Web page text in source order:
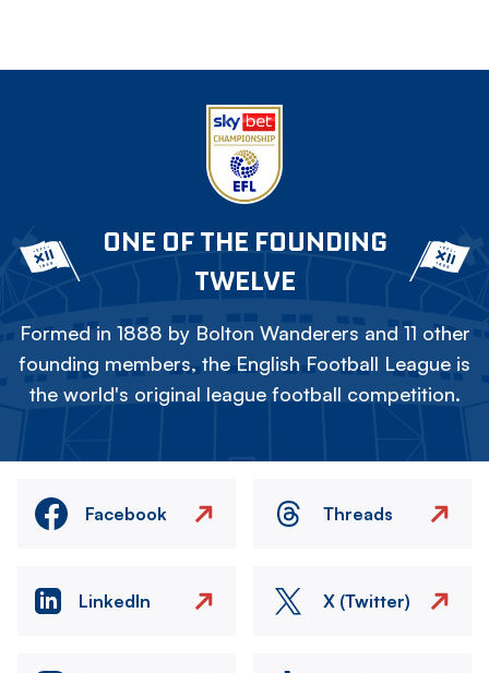
ONE OF THE FOUNDING
TWELVE
Formed in 1888 by Bolton Wanderers and 11 other
founding members, the English Football League is
the world's original league football competition.
Facebook Threads
LinkedIn X (Twitter)